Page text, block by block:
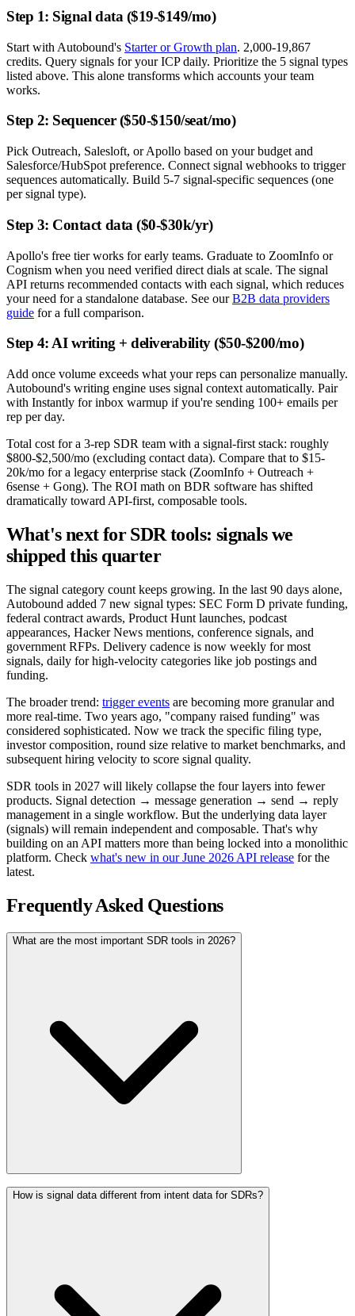
Step 1: Signal data ($19-$149/mo)
Start with Autobound's Starter or Growth plan. 2,000-19,867
credits. Query signals for your ICP daily. Prioritize the 5 signal types
listed above. This alone transforms which accounts your team
works.
Step 2: Sequencer ($50-$150/seat/mo)
Pick Outreach, Salesloft, or Apollo based on your budget and
Salesforce/HubSpot preference. Connect signal webhooks to trigger
sequences automatically. Build 5-7 signal-specific sequences (one
per signal type).
Step 3: Contact data ($0-$30k/yr)
Apollo's free tier works for early teams. Graduate to ZoomInfo or
Cognism when you need verified direct dials at scale. The signal
API returns recommended contacts with each signal, which reduces
your need for a standalone database. See ourB2B data providers
guide for a full comparison.
Step 4: AI writing + deliverability ($50-$200/mo)
Add once volume exceeds what your reps can personalize manually.
Autobound's writing engine uses signal context automatically. Pair
with Instantly for inbox warmup if you're sending 100+ emails per
rep per day.
Total cost for a 3-rep SDR team with a signal-first stack: roughly
$800-$2,500/mo (excluding contact data). Compare that to $15-
20k/mo for a legacy enterprise stack (ZoomInfo + Outreach +
6sense + Gong). The ROI math on BDR software has shifted
dramatically toward API-first, composable tools.
What's next for SDR tools: signals we
shipped this quarter
The signal category count keeps growing. In the last 90 days alone,
Autobound added 7 new signal types: SEC Form D private funding,
federal contract awards, Product Hunt launches, podcast
appearances, Hacker News mentions, conference signals, and
government RFPs. Delivery cadence is now weekly for most
signals, daily for high-velocity categories like job postings and
funding.
The broader trend: trigger events are becoming more granular and
more real-time. Two years ago, "company raised funding" was
considered sophisticated. Now we track the specific filing type,
investor composition, round size relative to market benchmarks, and
subsequent hiring velocity to score signal quality.
SDR tools in 2027 will likely collapse the four layers into fewer
products. Signal detection → message generation → send → reply
management in a single workflow. But the underlying data layer
(signals) will remain independent and composable. That's why
building on an API matters more than being locked into a monolithic
platform. Check what's new in our June 2026 API release for the
latest.
Frequently Asked Questions
What are the most important SDR tools in 2026?
How is signal data different from intent data for SDRs?